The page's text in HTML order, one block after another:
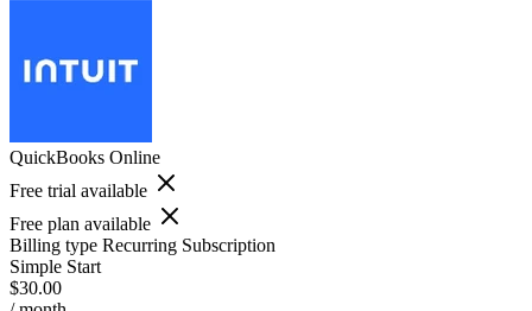
QuickBooks Online
Free trial available
Free plan available
Billing type Recurring Subscription
Simple Start
$30.00